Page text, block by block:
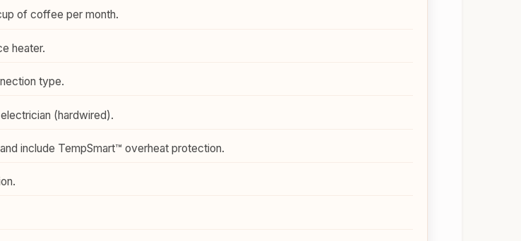
of coffee per month.
heater.
type.
(hardwired).
include TempSmart™ overheat protection.